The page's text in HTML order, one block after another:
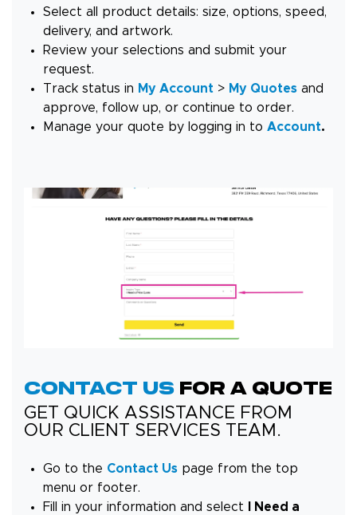
Select all product details: size, options, speed,
delivery, and artwork.
Review your selections and submit your
request.
Track status in My Account > My Quotes and
approve, follow up, or continue to order.
Manage your quote by logging in to Account.
Contact Us for a Quote
GET QUICK ASSISTANCE FROM
OUR CLIENT SERVICES TEAM.
Go to the Contact Us page from the top
menu or footer.
Fill in your information and select
I Need a